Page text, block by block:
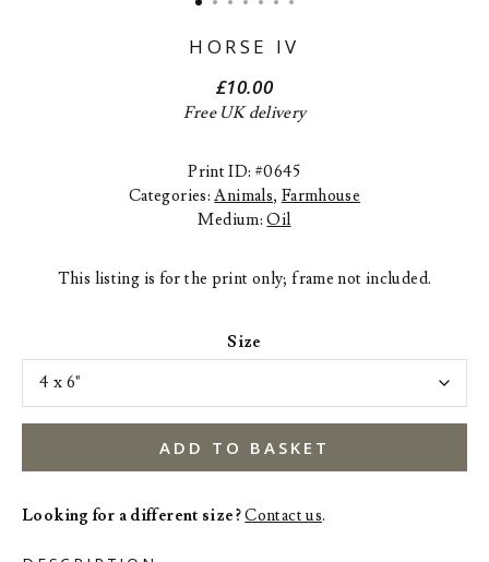
HORSE IV
£10.00
Free UK delivery
Print ID: #0645
Categories:Animals, Farmhouse
Medium:Oil
This listing is for the print only; frame not included.
Size
ADD TO BASKET
Looking for a different size?Contact us.